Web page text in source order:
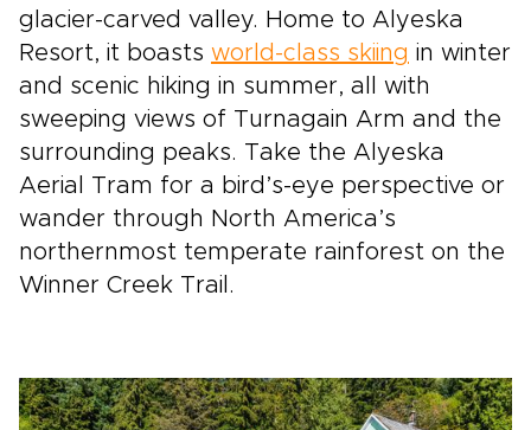
glacier-carved valley. Home to Alyeska
Resort, it boasts world-class skiing in winter
and scenic hiking in summer, all with
sweeping views of Turnagain Arm and the
surrounding peaks. Take the Alyeska
Aerial Tram for a bird’s-eye perspective or
wander through North America’s
northernmost temperate rainforest on the
Winner Creek Trail.